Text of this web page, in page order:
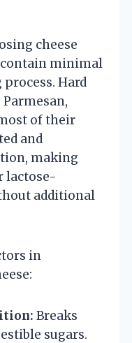
cheese
minimal
Hard
Parmesan,
of their
and
making
lactose-
additional
in
Breaks
sugars.